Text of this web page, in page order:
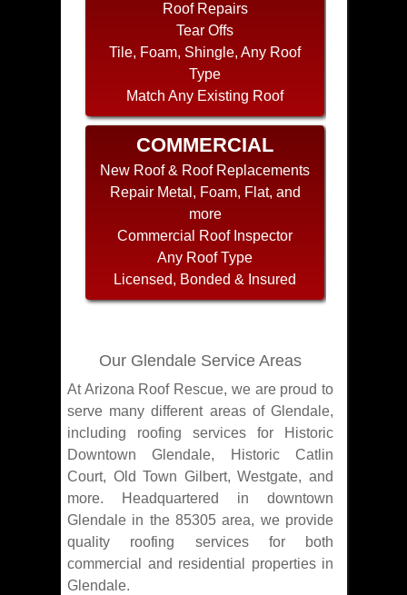
Roof Repairs
Tear Offs
Tile, Foam, Shingle, Any Roof
Type
Match Any Existing Roof
COMMERCIAL
New Roof & Roof Replacements
Repair Metal, Foam, Flat, and
more
Commercial Roof Inspector
Any Roof Type
Licensed, Bonded & Insured
Our Glendale Service Areas
At Arizona Roof Rescue, we are proud to
serve many different areas of Glendale,
including roofing services for Historic
Downtown Glendale, Historic Catlin
Court, Old Town Gilbert, Westgate, and
more. Headquartered in downtown
Glendale in the 85305 area, we provide
quality roofing services for both
commercial and residential properties in
Glendale.